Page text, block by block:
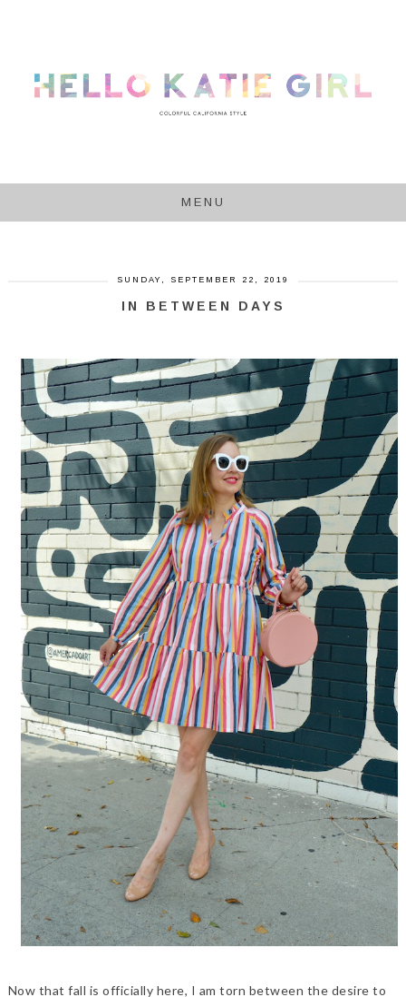
MENU
SUNDAY, SEPTEMBER 22, 2019
IN BETWEEN DAYS
Now that fall is officially here, I am torn between the desire to